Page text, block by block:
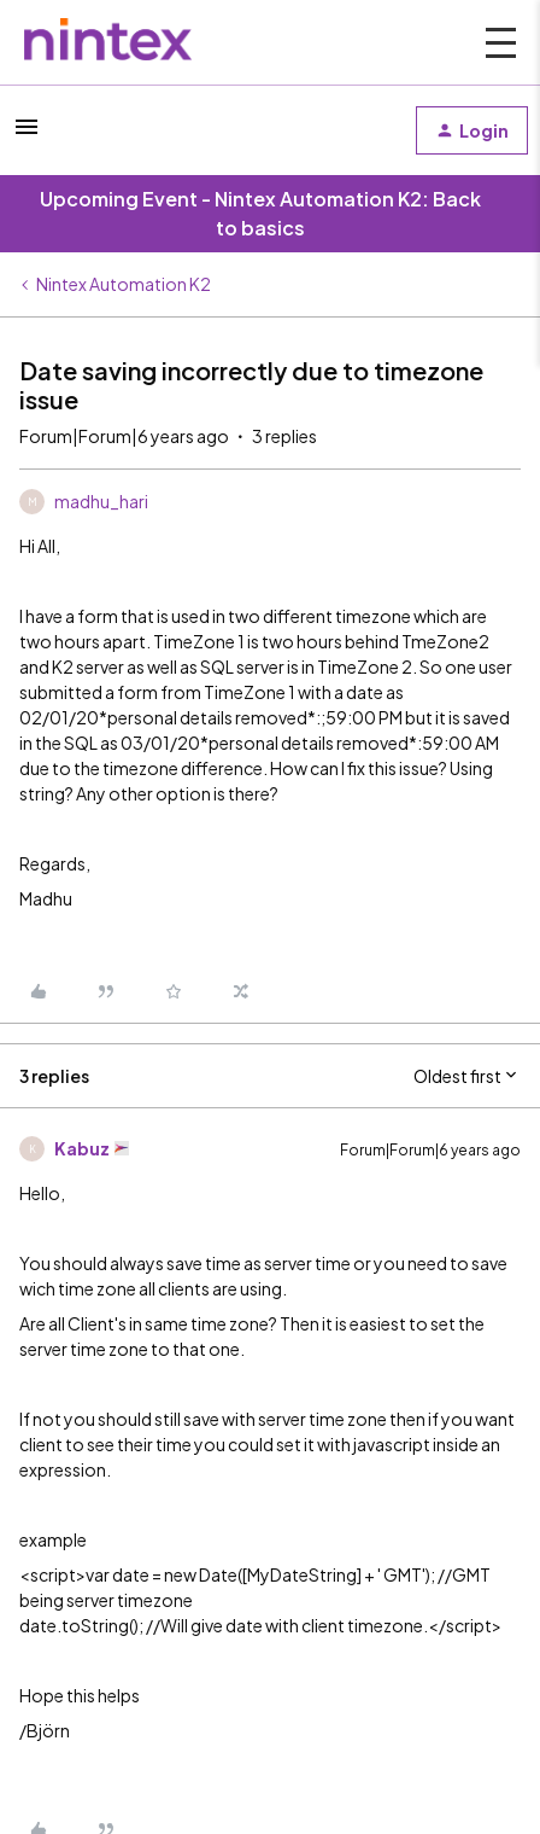
Login
Upcoming Event - Nintex Automation K2: Back
to basics
Nintex Automation K2
Date saving incorrectly due to timezone
issue
Forum|Forum|6 years ago 3 replies
M madhu_hari
Hi All,
I have a form that is used in two different timezone which are
two hours apart. TimeZone 1 is two hours behind TmeZone2
and K2 server as well as SQL server is in TimeZone 2. So one user
submitted a form from TimeZone 1 with a date as
02/01/20*personal details removed*:;59:00 PM but it is saved
in the SQL as 03/01/20*personal details removed*:59:00 AM
due to the timezone difference. How can I fix this issue? Using
string? Any other option is there?
Regards,
Madhu
3 replies Oldest first
K Kabuz Forum|Forum|6 years ago
Hello,
You should always save time as server time or you need to save
wich time zone all clients are using.
Are all Client's in same time zone? Then it is easiest to set the
server time zone to that one.
If not you should still save with server time zone then if you want
client to see their time you could set it with javascript inside an
expression.
example
<script>var date = new Date([MyDateString] + ' GMT'); //GMT
being server timezone
date.toString(); //Will give date with client timezone.</script>
Hope this helps
/Björn